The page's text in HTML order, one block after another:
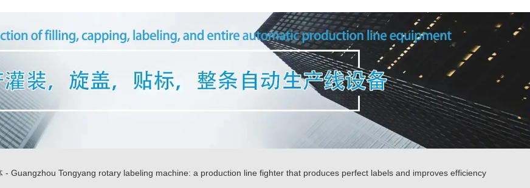
- Guangzhou Tongyang rotary labeling machine: a production line fighter that produces perfect labels and improves efficiency